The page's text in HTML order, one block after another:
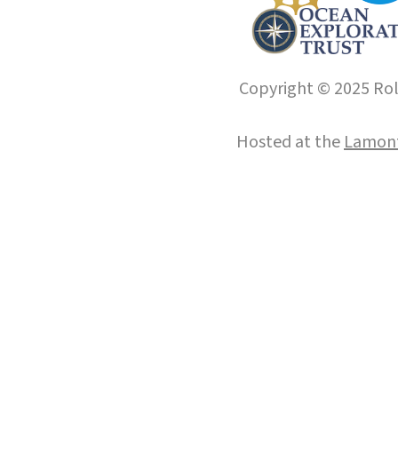
Copyright © 2025
Hosted at the